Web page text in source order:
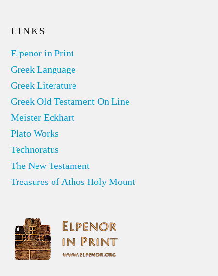
LINKS
Elpenor in Print
Greek Language
Greek Literature
Greek Old Testament On Line
Meister Eckhart
Plato Works
Technoratus
The New Testament
Treasures of Athos Holy Mount